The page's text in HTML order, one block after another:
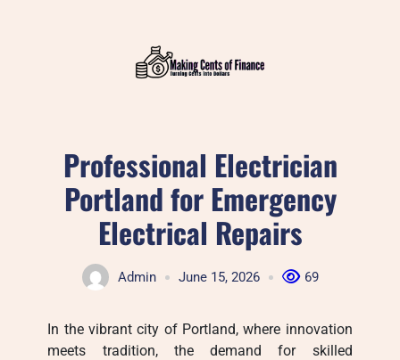
Professional Electrician
Portland for Emergency
Electrical Repairs
Admin June 15, 2026 69
In the vibrant city of Portland, where innovation
meets tradition, the demand for skilled